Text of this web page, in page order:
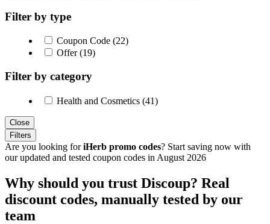
Filter by type
Coupon Code (22)
Offer (19)
Filter by category
Health and Cosmetics (41)
Close
Filters
Are you looking foriHerb promo codes? Start saving now with
our updated and tested coupon codes in August 2026
Why should you trust Discoup? Real
discount codes, manually tested by our
team